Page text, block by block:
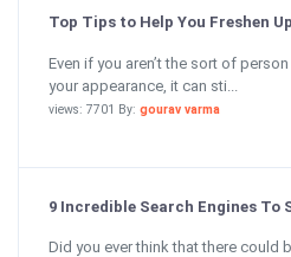
Top Tips to Help You Freshen
Even if you aren’t the sort of
your appearance, it can sti...
views: 7701 By: gourav varma
9 Incredible Search Engines To
Did you ever think that there could